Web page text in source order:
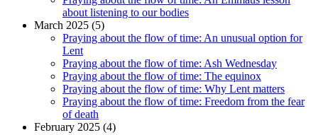
about listening to our bodies
March 2025 (5)
Praying about the flow of time: An unusual option for
Lent
Praying about the flow of time: Ash Wednesday
Praying about the flow of time: The equinox
Praying about the flow of time: Why Lent matters
Praying about the flow of time: Freedom from the fear
of death
February 2025 (4)